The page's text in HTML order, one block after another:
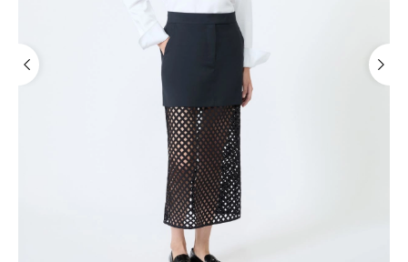
LOG IN WITH GOOGLE
LOG IN WITH FACEBOOK
Do not have an
account?